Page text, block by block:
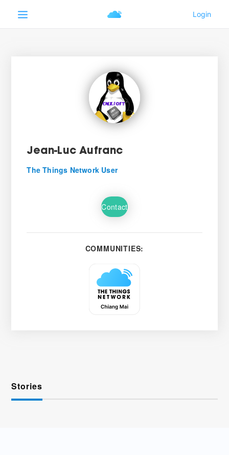
Jean-Luc Aufranc
The Things Network User
Contact
COMMUNITIES:
Stories